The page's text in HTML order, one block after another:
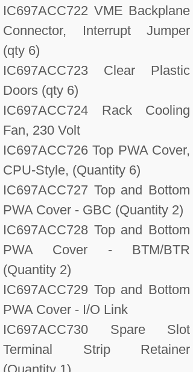
IC697ACC722 VME Backplane
Connector, Interrupt Jumper
(qty 6)
IC697ACC723 Clear Plastic
Doors (qty 6)
IC697ACC724 Rack Cooling
Fan, 230 Volt
IC697ACC726 Top PWA Cover,
CPU-Style, (Quantity 6)
IC697ACC727 Top and Bottom
PWA Cover - GBC (Quantity 2)
IC697ACC728 Top and Bottom
PWA Cover - BTM/BTR
(Quantity 2)
IC697ACC729 Top and Bottom
PWA Cover - I/O Link
IC697ACC730 Spare Slot
Terminal Strip Retainer